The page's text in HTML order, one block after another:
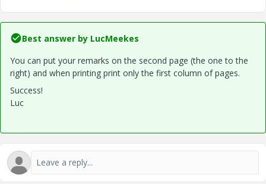
Best answer by LucMeekes
You can put your remarks on the second page (the one to the
right) and when printing print only the first column of pages.
Success!
Luc